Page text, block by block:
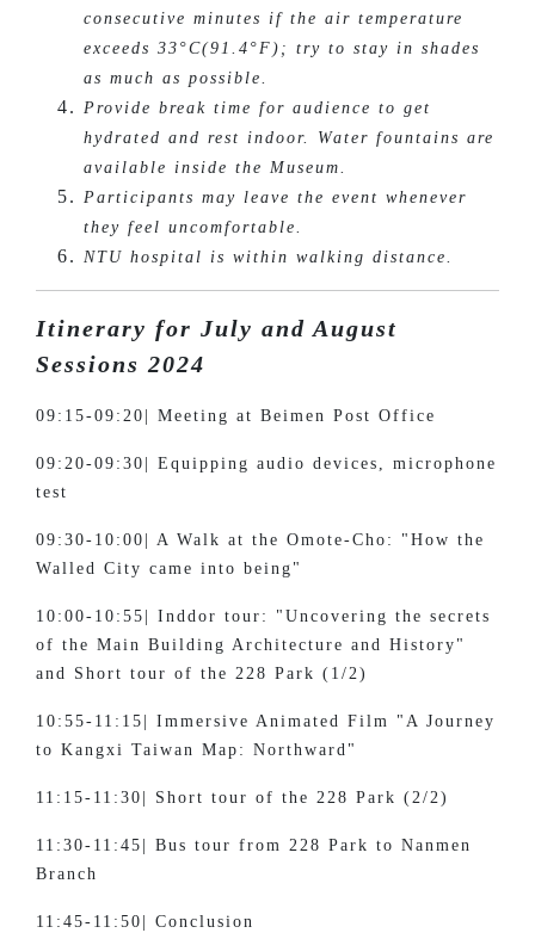
consecutive minutes if the air temperature
exceeds 33°C(91.4°F); try to stay in shades
as much as possible.
Provide break time for audience to get
hydrated and rest indoor. Water fountains are
available inside the Museum.
Participants may leave the event whenever
they feel uncomfortable.
NTU hospital is within walking distance.
Itinerary for July and August
Sessions 2024
09:15-09:20| Meeting at Beimen Post Office
09:20-09:30| Equipping audio devices, microphone
test
09:30-10:00| A Walk at the Omote-Cho: "How the
Walled City came into being"
10:00-10:55| Inddor tour: "Uncovering the secrets
of the Main Building Architecture and History"
and Short tour of the 228 Park (1/2)
10:55-11:15| Immersive Animated Film "A Journey
to Kangxi Taiwan Map: Northward"
11:15-11:30| Short tour of the 228 Park (2/2)
11:30-11:45| Bus tour from 228 Park to Nanmen
Branch
11:45-11:50| Conclusion